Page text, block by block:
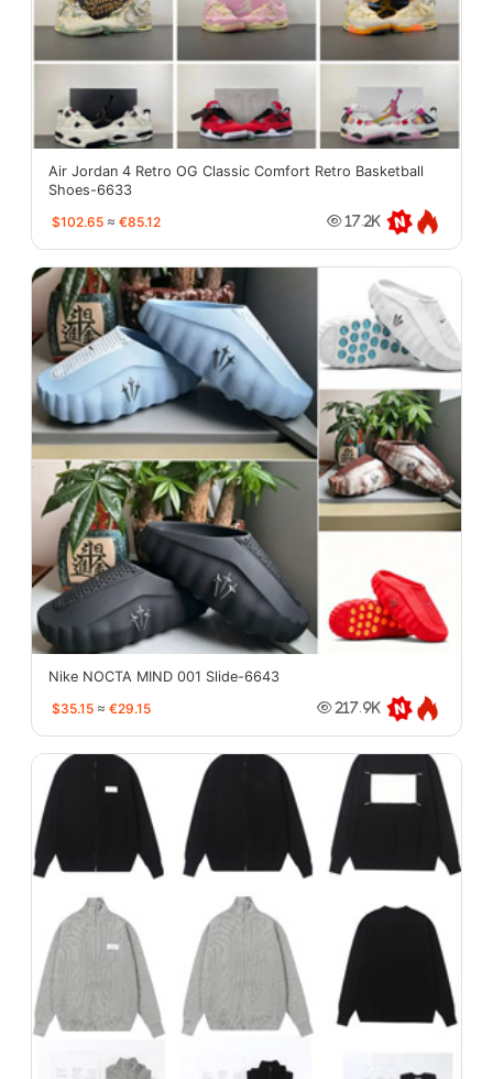
Air Jordan 4 Retro OG Classic Comfort Retro Basketball
Shoes-6633
$102.65 ≈ €85.12 17.2K
Nike NOCTA MIND 001 Slide-6643
$35.15 ≈ €29.15 217.9K